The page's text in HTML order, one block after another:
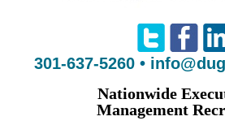
301-637-5260 •
Nationwide
Management